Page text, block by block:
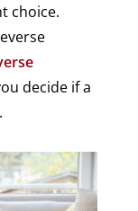
choice.
decide if a